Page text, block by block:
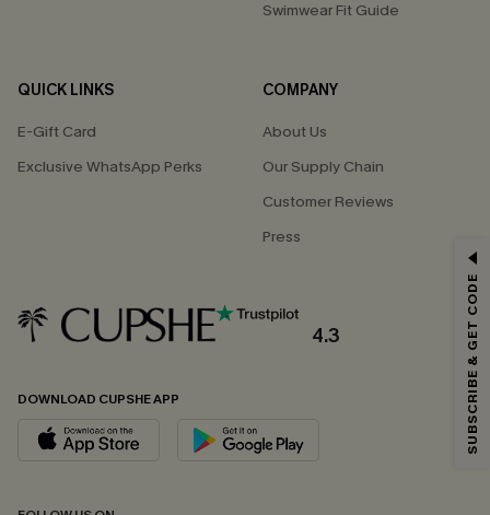
Swimwear Fit Guide
QUICK LINKS
E-Gift Card
Exclusive WhatsApp Perks
COMPANY
About Us
Our Supply Chain
Customer Reviews
Press
4.3
DOWNLOAD CUPSHE APP
Email Subscribers Get 15% Off No Min.
*One code per order. Each code valid once.
By clicking this button, you agree to receive exclusive promotions and
updates from Cupshe via email. You also accept our
andPrivacy Policy. Unsubscribe anytime.
SUBSCRIBE & GET CODE